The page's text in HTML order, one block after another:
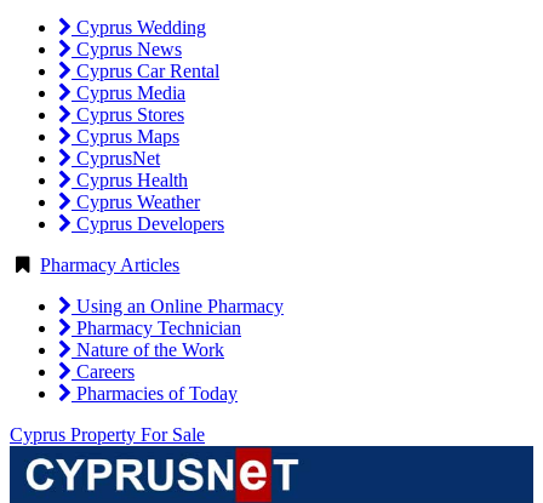
Cyprus Wedding
Cyprus News
Cyprus Car Rental
Cyprus Media
Cyprus Stores
Cyprus Maps
CyprusNet
Cyprus Health
Cyprus Weather
Cyprus Developers
Pharmacy Articles
Using an Online Pharmacy
Pharmacy Technician
Nature of the Work
Careers
Pharmacies of Today
Cyprus Property For Sale